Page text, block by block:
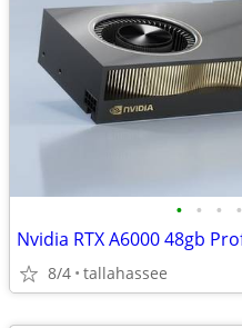
• • • •
8/4 tallahassee